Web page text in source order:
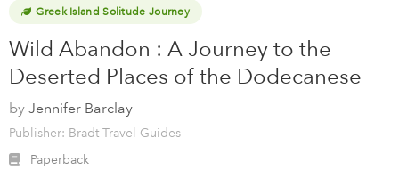
Greek Island Solitude Journey
Wild Abandon : A Journey to the
Deserted Places of the Dodecanese
by Jennifer Barclay
Publisher: Bradt Travel Guides
Paperback